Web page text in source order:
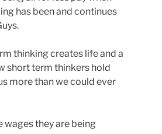
has been and continues
thinking creates life and a
short term thinkers hold
more than we could ever
they are being